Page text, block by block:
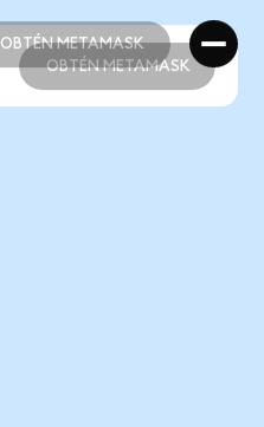
OBTÉN METAMASK
OBTÉN METAMASK
OBTÉN METAMASK